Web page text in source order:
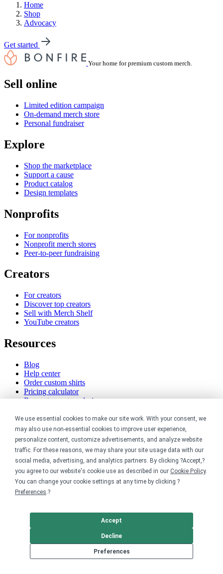
We use essential cookies to make our site work. With your consent, we
may also use non-essential cookies to improve user experience,
personalize content, customize advertisements, and analyze website
traffic. For these reasons, we may share your site usage data with our
social media, advertising, and analytics partners. By clicking ?Accept,?
you agree to our website's cookie use as described in our Cookie Policy.
You can change your cookie settings at any time by clicking ?
Preferences.?
Preferences
Decline
Accept
Home
Shop
Advocacy
Get started
Your home for premium custom merch.
Sell online
Limited edition campaign
On-demand merch store
Personal fundraiser
Explore
Shop the marketplace
Support a cause
Product catalog
Design templates
Nonprofits
For nonprofits
Nonprofit merch stores
Peer-to-peer fundraising
Creators
For creators
Discover top creators
Sell with Merch Shelf
YouTube creators
Resources
Blog
Help center
Order custom shirts
Pricing calculator
Request a custom design
Track my order
Sitemap
Company
About
Careers
Contact
Reviews
Legal
Privacy